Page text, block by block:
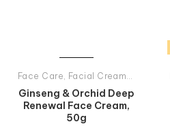
Face Care, Facial Creams ,
Ginseng & Orchid Deep
Renewal Face Cream,
50g